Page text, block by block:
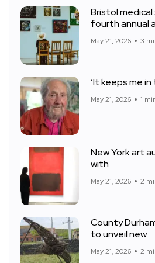
Bristol
fourth annual
May 21, 2026 3
‘It keeps me
May 21, 2026 1
New York art
with
May 21, 2026 2
County
to unveil new
May 21, 2026 2